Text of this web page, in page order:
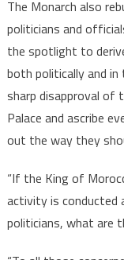
The Monarch also
politicians and
the spotlight to
both politically and in
sharp disapproval of
Palace and ascribe
out the way they
“If the King of
activity is conducted
politicians, what are